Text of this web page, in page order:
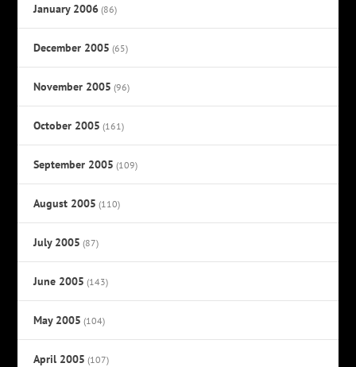
January 2006 (86)
December 2005 (65)
November 2005 (96)
October 2005 (161)
September 2005 (109)
August 2005 (110)
July 2005 (87)
June 2005 (143)
May 2005 (104)
April 2005 (107)